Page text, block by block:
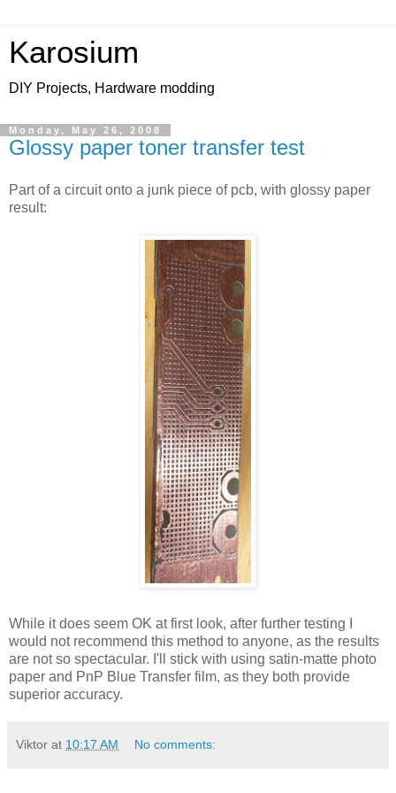
Karosium
DIY Projects, Hardware modding
Monday, May 26, 2008
Glossy paper toner transfer test
Part of a circuit onto a junk piece of pcb, with glossy paper
result:
While it does seem OK at first look, after further testing I
would not recommend this method to anyone, as the results
are not so spectacular. I'll stick with using satin-matte photo
paper and PnP Blue Transfer film, as they both provide
superior accuracy.
Viktor at 10:17 AM No comments: